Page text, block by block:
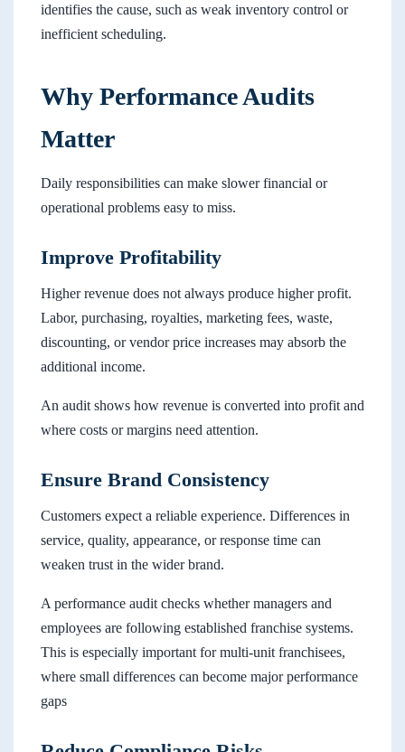
identifies the cause, such as weak inventory control or
inefficient scheduling.
Why Performance Audits
Matter
Daily responsibilities can make slower financial or
operational problems easy to miss.
Improve Profitability
Higher revenue does not always produce higher profit.
Labor, purchasing, royalties, marketing fees, waste,
discounting, or vendor price increases may absorb the
additional income.
An audit shows how revenue is converted into profit and
where costs or margins need attention.
Ensure Brand Consistency
Customers expect a reliable experience. Differences in
service, quality, appearance, or response time can
weaken trust in the wider brand.
A performance audit checks whether managers and
employees are following established franchise systems.
This is especially important for multi-unit franchisees,
where small differences can become major performance
gaps